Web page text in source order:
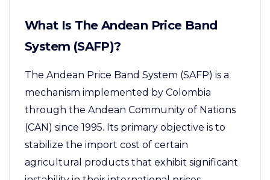
What Is The Andean Price Band
System (SAFP)?
The Andean Price Band System (SAFP) is a
mechanism implemented by Colombia
through the Andean Community of Nations
(CAN) since 1995. Its primary objective is to
stabilize the import cost of certain
agricultural products that exhibit significant